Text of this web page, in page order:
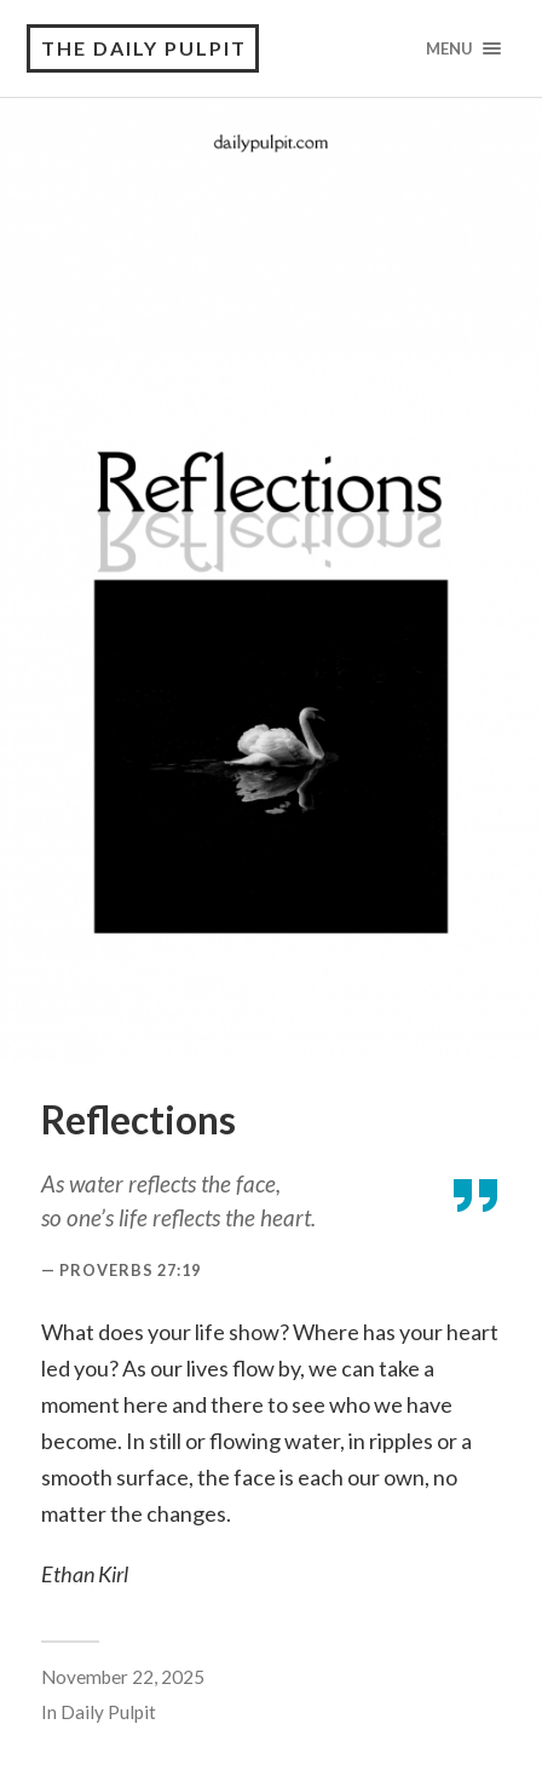
THE DAILY PULPIT MENU
Reflections
As water reflects the face,
so one’s life reflects the heart.
PROVERBS 27:19
What does your life show? Where has your heart
led you? As our lives flow by, we can take a
moment here and there to see who we have
become. In still or flowing water, in ripples or a
smooth surface, the face is each our own, no
matter the changes.
Ethan Kirl
November 22, 2025
In Daily Pulpit